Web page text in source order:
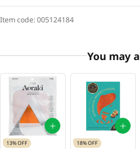
Item code:005124184
You may
13% OFF 18% OFF